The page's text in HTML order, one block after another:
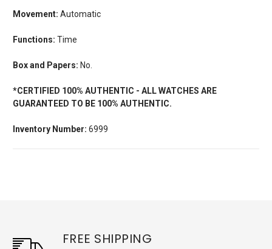
Movement: Automatic
Functions: Time
Box and Papers: No.
*CERTIFIED 100% AUTHENTIC - ALL WATCHES ARE
GUARANTEED TO BE 100% AUTHENTIC.
Inventory Number: 6999
FREE SHIPPING